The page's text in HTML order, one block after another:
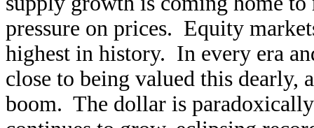
pressure on prices. Equity
highest in history. In every era
close to being valued this dearly,
boom. The dollar is